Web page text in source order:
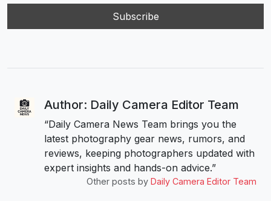
Author: Daily Camera Editor Team
“Daily Camera News Team brings you the
latest photography gear news, rumors, and
reviews, keeping photographers updated with
expert insights and hands-on advice.”
Other posts by Daily Camera Editor Team